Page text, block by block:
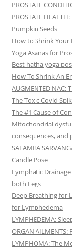
PROSTATE
PROSTATE
Pumpkin Seeds
How to Shrink Your
Yoga Asanas for
Best hatha yoga
How To Shrink An
AUGMENTED
The Toxic Covid
The #1 Cause of
Mitochondrial
consequences,
SALAMBA
Candle Pose
Lymphatic
both Legs
Deep Breathing for
for Lymphedema
LYMPHEDEMA:
ORGAN
LYMPHOMA: The